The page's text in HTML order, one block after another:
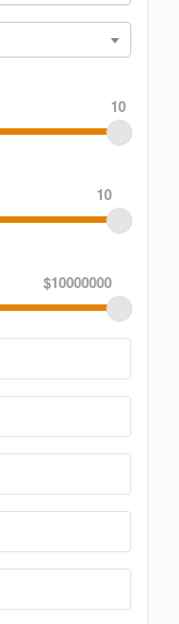
10
10
$10000000